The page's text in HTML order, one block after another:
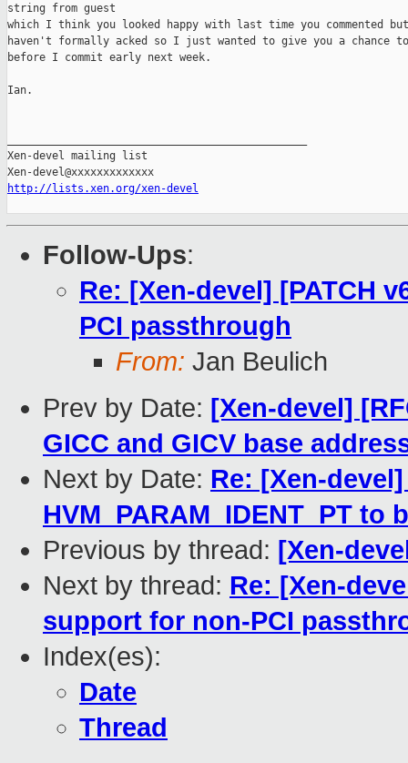
string from guest
which I think you looked happy with last time you commented
haven't formally acked so I just wanted to give you a chance
before I commit early next week.
Ian.
Xen-devel mailing list
http://lists.xen.org/xen-devel
Follow-Ups:
Re: [Xen-devel] [PATCH
PCI passthrough
From: Jan Beulich
Prev by Date: [Xen-devel]
GICC and GICV base
Next by Date: Re: [Xen-
HVM_PARAM_IDENT_PT to
Previous by thread: [Xen-
Next by thread: Re: [Xen-
support for non-PCI
Index(es):
Date
Thread